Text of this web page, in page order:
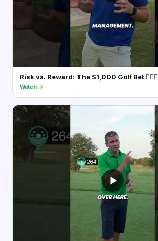
Risk vs. Reward: The $1,000 Golf Bet 🏌️‍♂️💵
Watch →
▶